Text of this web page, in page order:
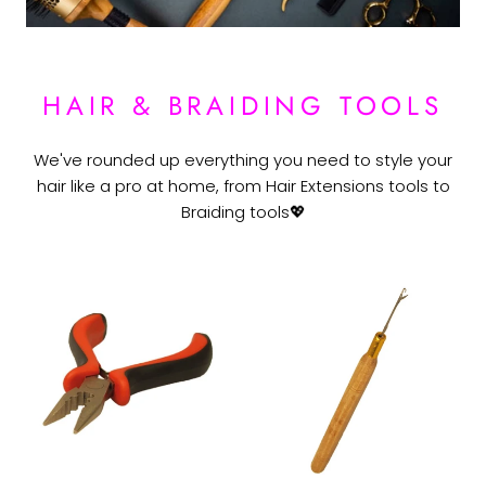
HAIR & BRAIDING TOOLS
We've rounded up everything you need to style your
hair like a pro at home, from Hair Extensions tools to
Braiding tools💖